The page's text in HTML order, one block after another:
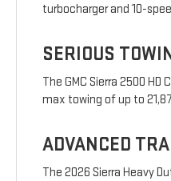
turbocharger and 10-
SERIOUS
The GMC Sierra 2500
max towing of up to
ADVANCED
The 2026 Sierra Heavy